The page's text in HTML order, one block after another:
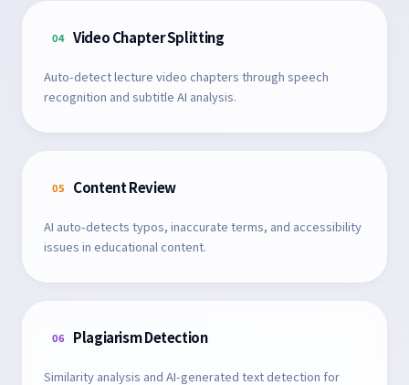
04 Video Chapter Splitting
Auto-detect lecture video chapters through speech
recognition and subtitle AI analysis.
05 Content Review
AI auto-detects typos, inaccurate terms, and accessibility
issues in educational content.
06 Plagiarism Detection
Similarity analysis and AI-generated text detection for